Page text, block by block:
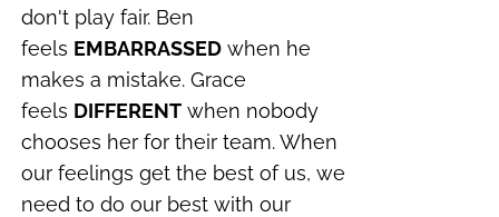
don't play fair. Ben
feels EMBARRASSEDwhen he
makes a mistake. Grace
feels DIFFERENTwhen nobody
chooses her for their team. When
our feelings get the best of us, we
need to do our best with our